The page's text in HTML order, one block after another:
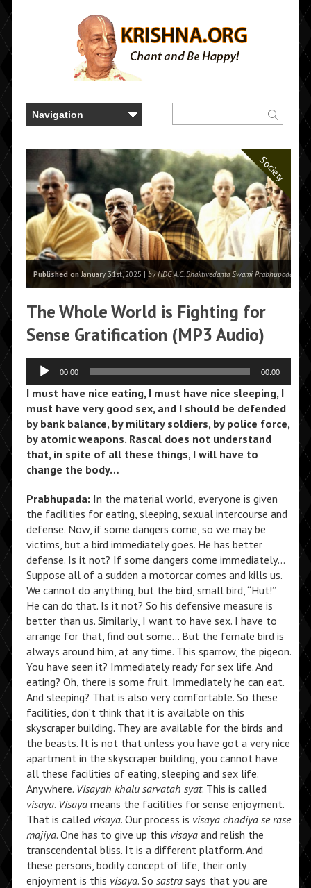
Society
Published onJanuary 31st, 2025 | by HDG A.C. Bhaktivedanta Swami Prabhupada
The Whole World is Fighting for
Sense Gratification (MP3 Audio)
Audio
Player
00:00 00:00
I must have nice eating, I must have nice sleeping, I
must have very good sex, and I should be defended
by bank balance, by military soldiers, by police force,
by atomic weapons. Rascal does not understand
that, in spite of all these things, I will have to
change the body…
Prabhupada: In the material world, everyone is given
the facilities for eating, sleeping, sexual intercourse and
defense. Now, if some dangers come, so we may be
victims, but a bird immediately goes. He has better
defense. Is it not? If some dangers come immediately…
Suppose all of a sudden a motorcar comes and kills us.
We cannot do anything, but the bird, small bird, “Hut!”
He can do that. Is it not? So his defensive measure is
better than us. Similarly, I want to have sex. I have to
arrange for that, find out some… But the female bird is
always around him, at any time. This sparrow, the pigeon.
You have seen it? Immediately ready for sex life. And
eating? Oh, there is some fruit. Immediately he can eat.
And sleeping? That is also very comfortable. So these
facilities, don’t think that it is available on this
skyscraper building. They are available for the birds and
the beasts. It is not that unless you have got a very nice
apartment in the skyscraper building, you cannot have
all these facilities of eating, sleeping and sex life.
Anywhere. Visayah khalu sarvatah syat. This is called
visaya. Visayameans the facilities for sense enjoyment.
That is called visaya. Our process is visaya chadiya se rase
majiya. One has to give up this visayaand relish the
transcendental bliss. It is a different platform. And
these persons, bodily concept of life, their only
enjoyment is this visaya. So sastrasays that you are